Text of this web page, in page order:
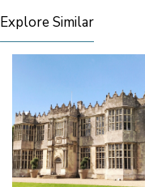
Explore Similar